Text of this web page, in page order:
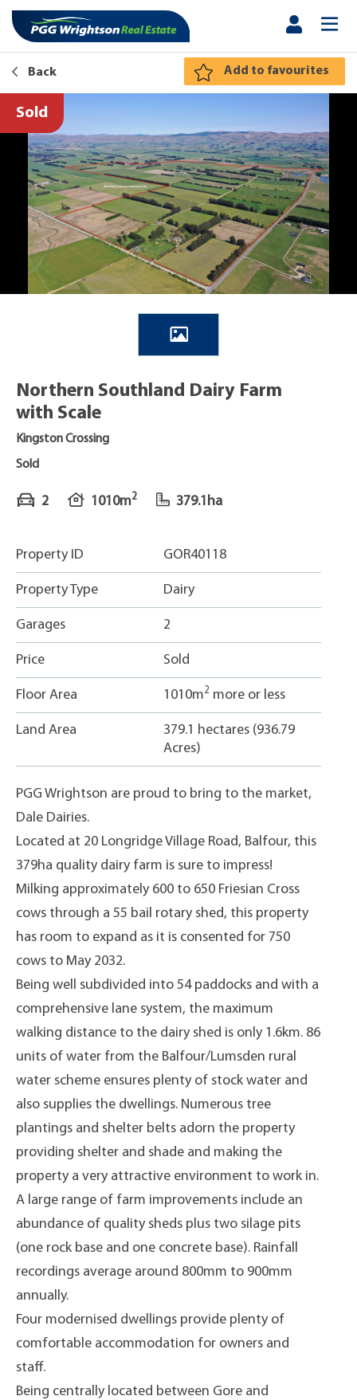
Back Add to favourites
Sold
Northern Southland Dairy Farm
with Scale
Kingston Crossing
Sold
2 1010m2 379.1ha
Property ID GOR40118
Property Type Dairy
Garages 2
Price Sold
Floor Area 1010m2 more or less
Land Area
379.1 hectares (936.79
Acres)
PGG Wrightson are proud to bring to the market,
Dale Dairies.
Located at 20 Longridge Village Road, Balfour, this
379ha quality dairy farm is sure to impress!
Milking approximately 600 to 650 Friesian Cross
cows through a 55 bail rotary shed, this property
has room to expand as it is consented for 750
cows to May 2032.
Being well subdivided into 54 paddocks and with a
comprehensive lane system, the maximum
walking distance to the dairy shed is only 1.6km. 86
units of water from the Balfour/Lumsden rural
water scheme ensures plenty of stock water and
also supplies the dwellings. Numerous tree
plantings and shelter belts adorn the property
providing shelter and shade and making the
property a very attractive environment to work in.
A large range of farm improvements include an
abundance of quality sheds plus two silage pits
(one rock base and one concrete base). Rainfall
recordings average around 800mm to 900mm
annually.
Four modernised dwellings provide plenty of
comfortable accommodation for owners and
staff.
Being centrally located between Gore and